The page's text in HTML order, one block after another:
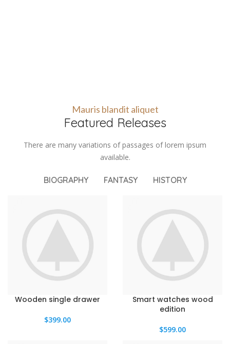
Mauris blandit aliquet
Featured Releases
There are many variations of passages of lorem ipsum
available.
BIOGRAPHY FANTASY HISTORY
Wooden single drawer
$399.00
Smart watches wood
edition
$599.00